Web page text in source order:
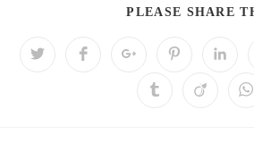
PLEASE SHARE